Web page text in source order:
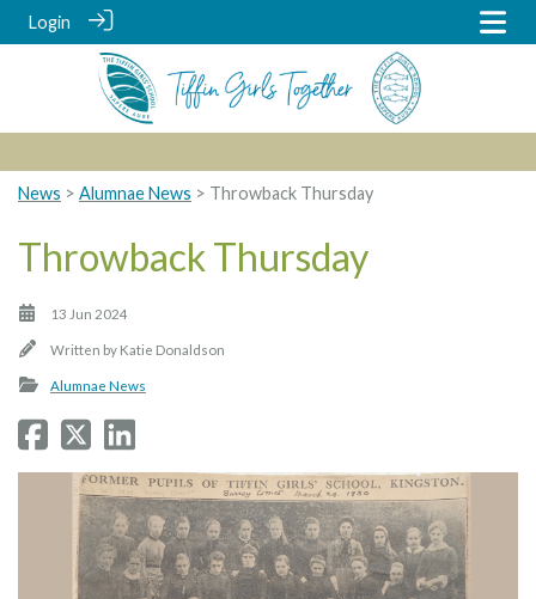
Login
News > Alumnae News > Throwback Thursday
Throwback Thursday
13 Jun 2024
Written by Katie Donaldson
Alumnae News